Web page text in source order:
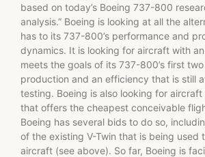
based on today’s Boeing 737-800
analysis.” Boeing is looking at all the
has to its 737-800’s performance and
dynamics. It is looking for aircraft with
meets the goals of its 737-800’s first
production and an efficiency that is still
testing. Boeing is also looking for
that offers the cheapest conceivable
Boeing has several bids to do so,
of the existing V-Twin that is being used
aircraft (see above). So far, Boeing is